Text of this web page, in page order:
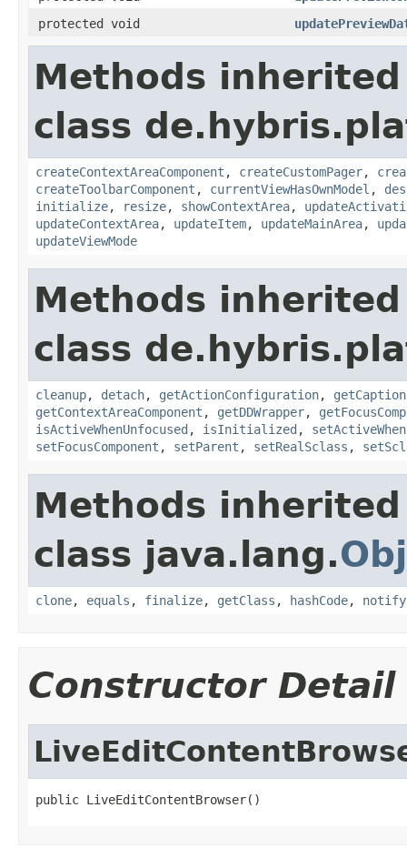
protected void
Methods
class
createContextAreaComponent , createCustomPager,
createToolbarComponent , currentViewHasOwnModel ,
initialize, resize, showContextArea,
updateContextArea, updateItem, updateMainArea,
updateViewMode
Methods
class
cleanup, detach, getActionConfiguration,
getContextAreaComponent , getDDWrapper,
isActiveWhenUnfocused , isInitialized ,
setFocusComponent , setParent , setRealSclass ,
Methods
class java.lang.
clone, equals , finalize, getClass , hashCode, notify
Constructor Detail
public LiveEditContentBrowser()